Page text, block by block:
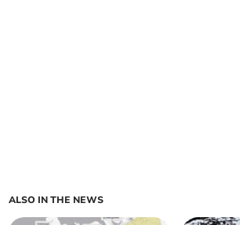
ALSO IN THE NEWS